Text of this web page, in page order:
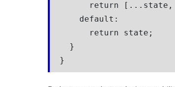
return
    default:
      return state;
  }